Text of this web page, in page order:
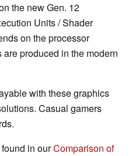
the new Gen. 12
Units / Shader
on the processor
produced in the modern
with these graphics
Casual gamers
in ourComparison of